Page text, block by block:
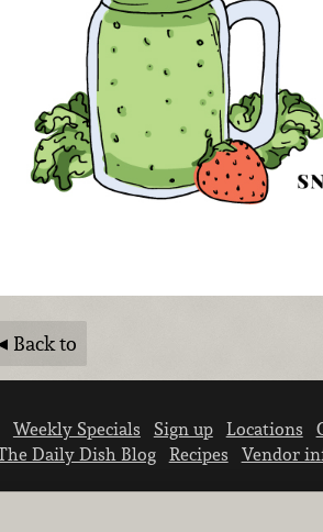
Back to
Weekly Specials Sign up Locations
Daily Dish Blog
Recipes Vendor